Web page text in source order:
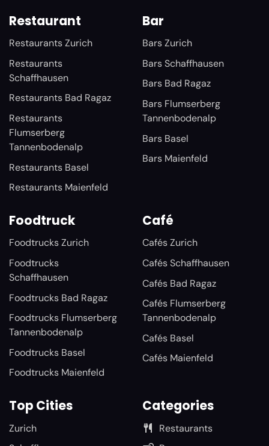
Restaurant
Restaurants Zurich
Restaurants
Schaffhausen
Restaurants Bad Ragaz
Restaurants
Flumserberg
Tannenbodenalp
Restaurants Basel
Restaurants Maienfeld
Bar
Bars Zurich
Bars Schaffhausen
Bars Bad Ragaz
Bars Flumserberg
Tannenbodenalp
Bars Basel
Bars Maienfeld
Foodtruck
Foodtrucks Zurich
Foodtrucks
Schaffhausen
Foodtrucks Bad Ragaz
Foodtrucks Flumserberg
Tannenbodenalp
Foodtrucks Basel
Foodtrucks Maienfeld
Café
Cafés Zurich
Cafés Schaffhausen
Cafés Bad Ragaz
Cafés Flumserberg
Tannenbodenalp
Cafés Basel
Cafés Maienfeld
Top Cities
Zurich
Categories
Restaurants